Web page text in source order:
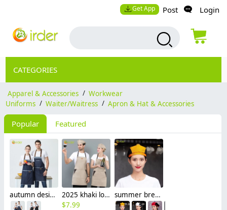
Get App Post Login
CATEGORIES
Apparel & Accessories / Workwear
Uniforms / Waiter/Waitress / Apron & Hat & Accessories
Popular Featured
autumn design hotpot restaurant waiter waiterss apron housekeeping apron denim
2025 khaki long halter apron waiter apron
$7.99
summer breathable mesh women men beret hat orange black patchwork